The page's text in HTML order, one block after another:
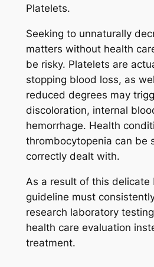
Platelets.
Seeking to unnaturally
matters without health
be risky. Platelets are
stopping blood loss, as
reduced degrees may
discoloration, internal
hemorrhage. Health
thrombocytopenia can be
correctly dealt with.
As a result of this delicate
guideline must
research laboratory
health care evaluation
treatment.